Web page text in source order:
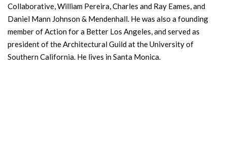
Collaborative, William Pereira, Charles and Ray Eames, and
Daniel Mann Johnson & Mendenhall. He was also a founding
member of Action for a Better Los Angeles, and served as
president of the Architectural Guild at the University of
Southern California. He lives in Santa Monica.